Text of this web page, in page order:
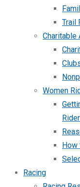
Trail
Charitable
Women
Racing